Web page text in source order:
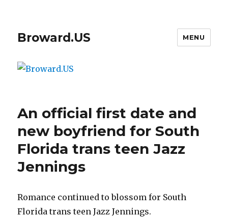
Broward.US MENU
An official first date and
new boyfriend for South
Florida trans teen Jazz
Jennings
Romance continued to blossom for South
Florida trans teen Jazz Jennings.